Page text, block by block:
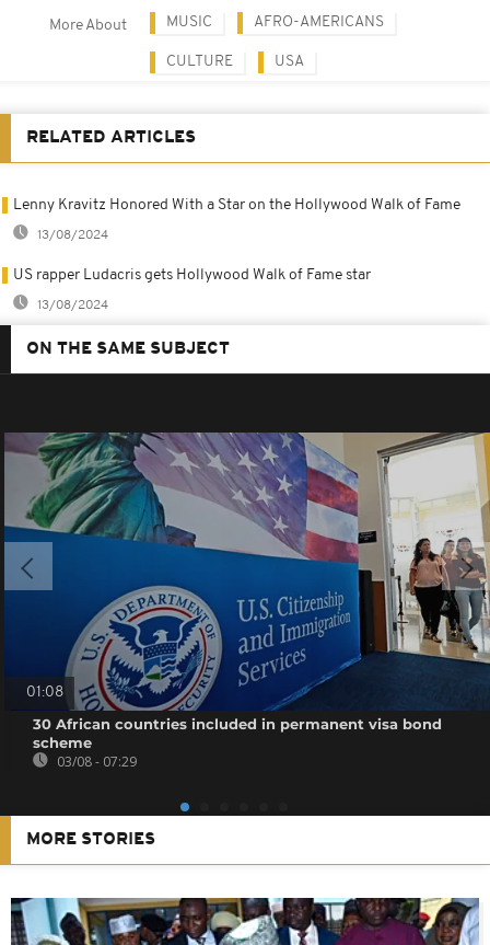
More About MUSIC AFRO-AMERICANS
CULTURE USA
RELATED ARTICLES
Lenny Kravitz Honored With a Star on the Hollywood Walk of Fame
13/08/2024
US rapper Ludacris gets Hollywood Walk of Fame star
13/08/2024
ON THE SAME SUBJECT
01:08
30 African countries included in permanent visa bond
scheme
03/08 - 07:29
MORE STORIES